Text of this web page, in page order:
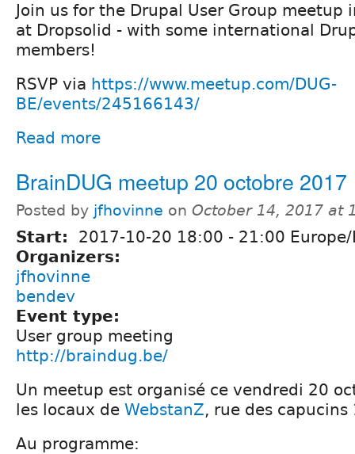
Join us for the Drupal User Group meetup
at Dropsolid - with some international
members!
RSVP via https://www.meetup.com/DUG-
BE/events/245166143/
Read more
BrainDUG meetup 20 octobre 2017
Posted by jfhovinne on October 14, 2017 at
Start: 2017-10-20 18:00 - 21:00
Organizers:
jfhovinne
bendev
Event type:
User group meeting
http://braindug.be/
Un meetup est organisé ce vendredi 20
les locaux de WebstanZ, rue des capucins
Au programme: